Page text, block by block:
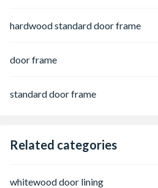
hardwood standard door frame
door frame
standard door frame
Related categories
whitewood door lining